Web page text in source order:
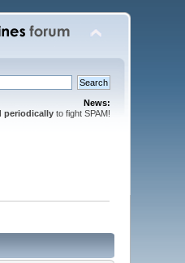
News:
periodicallyto fight SPAM!